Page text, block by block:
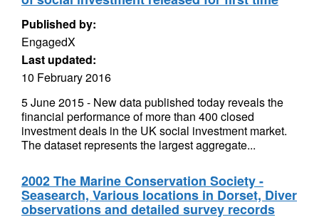
Published by:
EngagedX
Last updated:
10 February 2016
5 June 2015 - New data published today reveals the
financial performance of more than 400 closed
investment deals in the UK social investment market.
The dataset represents the largest aggregate...
2002 The Marine Conservation Society -
Seasearch, Various locations in Dorset, Diver
observations and detailed survey records